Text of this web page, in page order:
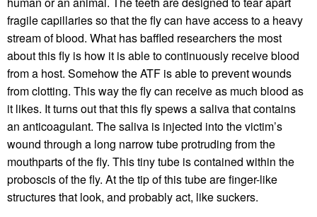
fragile capillaries so that the fly can have access to a heavy
stream of blood. What has baffled researchers the most
about this fly is how it is able to continuously receive blood
from a host. Somehow the ATF is able to prevent wounds
from clotting. This way the fly can receive as much blood as
it likes. It turns out that this fly spews a saliva that contains
an anticoagulant. The saliva is injected into the victim’s
wound through a long narrow tube protruding from the
mouthparts of the fly. This tiny tube is contained within the
proboscis of the fly. At the tip of this tube are finger-like
structures that look, and probably act, like suckers.